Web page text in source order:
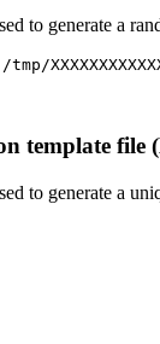
to generate a
template file
to generate a